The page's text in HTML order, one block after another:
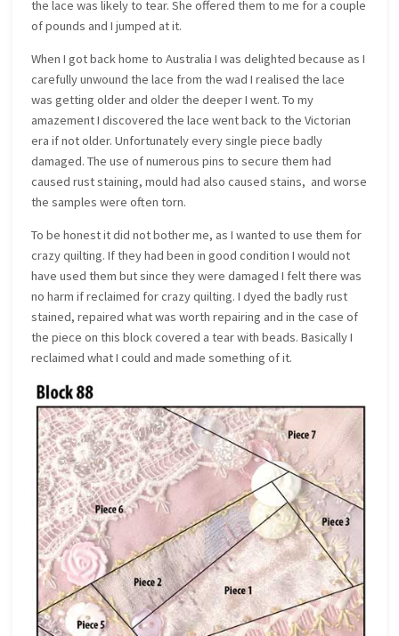
the lace was likely to tear. She offered them to me for a couple
of pounds and I jumped at it.
When I got back home to Australia I was delighted because as I
carefully unwound the lace from the wad I realised the lace
was getting older and older the deeper I went. To my
amazement I discovered the lace went back to the Victorian
era if not older. Unfortunately every single piece badly
damaged. The use of numerous pins to secure them had
caused rust staining, mould had also caused stains, and worse
the samples were often torn.
To be honest it did not bother me, as I wanted to use them for
crazy quilting. If they had been in good condition I would not
have used them but since they were damaged I felt there was
no harm if reclaimed for crazy quilting. I dyed the badly rust
stained, repaired what was worth repairing and in the case of
the piece on this block covered a tear with beads. Basically I
reclaimed what I could and made something of it.